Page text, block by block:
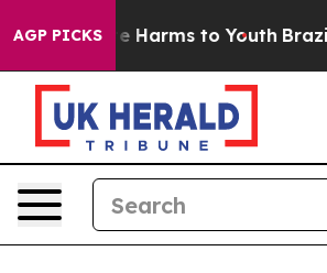
AGP PICKS
to Abate Harms to Youth Brazil